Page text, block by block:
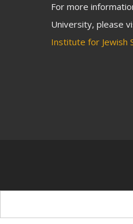
For more
University, please
Institute for Jewish